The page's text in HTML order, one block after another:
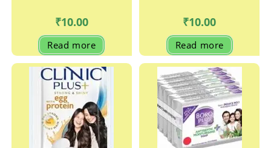
₹10.00
Read more
₹10.00
Read more